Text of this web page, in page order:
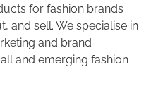
for fashion brands
and sell. We specialise in
and brand
and emerging fashion